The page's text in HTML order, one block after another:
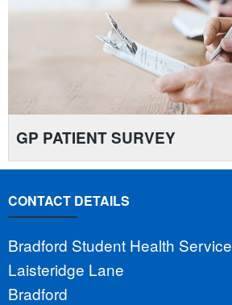
GP PATIENT SURVEY
CONTACT DETAILS
Bradford Student Health Service
Laisteridge Lane
Bradford